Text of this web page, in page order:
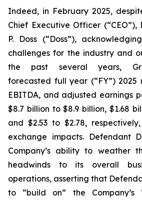
Indeed, in February 2025,
Chief Executive Officer
P. Doss (“Doss”),
challenges for the industry and
the past several years,
forecasted full year (“FY”) 2025
EBITDA, and adjusted earnings
$8.7 billion to $8.9 billion, $1.68
and $2.53 to $2.78,
exchange impacts. Defendant
Company’s ability to weather
headwinds to its overall
operations, asserting that
to “build on” the Company’s